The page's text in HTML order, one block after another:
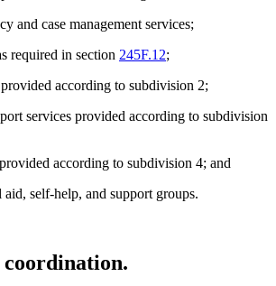
and case management services;
required in section 245F.12;
according to subdivision 2;
services provided according to subdivision
according to subdivision 4; and
self-help, and support groups.
coordination.